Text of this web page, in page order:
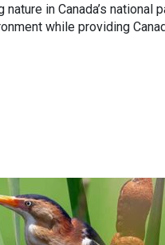
nature in Canada’s national
while providing